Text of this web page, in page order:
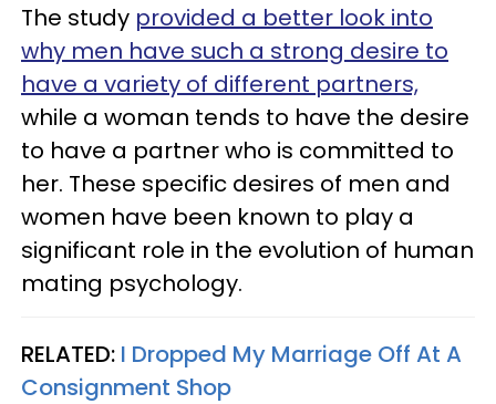
The study provided a better look into
why men have such a strong desire to
have a variety of different partners,
while a woman tends to have the desire
to have a partner who is committed to
her. These specific desires of men and
women have been known to play a
significant role in the evolution of human
mating psychology.
RELATED: I Dropped My Marriage Off At A
Consignment Shop